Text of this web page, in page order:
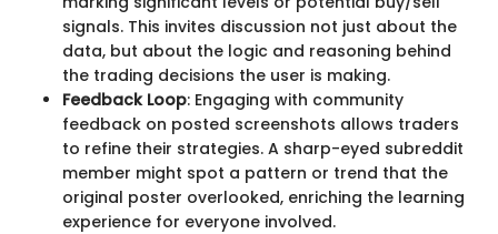
signals. This invites discussion not just about the
data, but about the logic and reasoning behind
the trading decisions the user is making.
Feedback Loop: Engaging with community
feedback on posted screenshots allows traders
to refine their strategies. A sharp-eyed subreddit
member might spot a pattern or trend that the
original poster overlooked, enriching the learning
experience for everyone involved.